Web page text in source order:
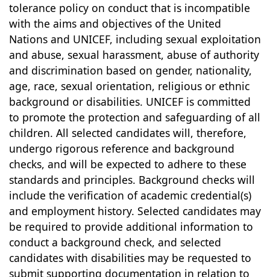
tolerance policy on conduct that is incompatible
with the aims and objectives of the United
Nations and UNICEF, including sexual exploitation
and abuse, sexual harassment, abuse of authority
and discrimination based on gender, nationality,
age, race, sexual orientation, religious or ethnic
background or disabilities. UNICEF is committed
to promote the protection and safeguarding of all
children. All selected candidates will, therefore,
undergo rigorous reference and background
checks, and will be expected to adhere to these
standards and principles. Background checks will
include the verification of academic credential(s)
and employment history. Selected candidates may
be required to provide additional information to
conduct a background check, and selected
candidates with disabilities may be requested to
submit supporting documentation in relation to